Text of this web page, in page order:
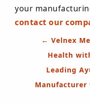
your
contact our
navigation
← Velnex
Health
Leading
Manufacturer